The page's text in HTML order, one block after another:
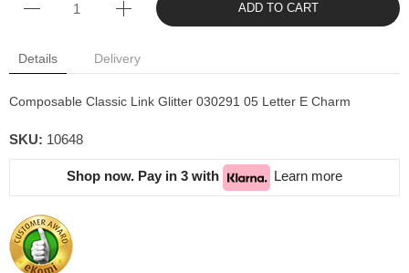
ADD TO CART
Details Delivery
Composable Classic Link Glitter 030291 05 Letter E Charm
SKU: 10648
Shop now. Pay in 3 with Learn more